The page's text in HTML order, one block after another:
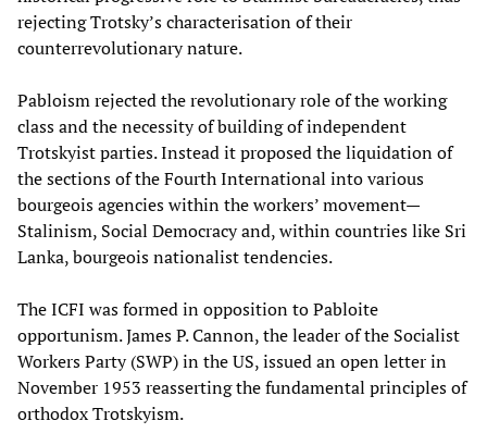
rejecting Trotsky’s characterisation of their
counterrevolutionary nature.
Pabloism rejected the revolutionary role of the working
class and the necessity of building of independent
Trotskyist parties. Instead it proposed the liquidation of
the sections of the Fourth International into various
bourgeois agencies within the workers’ movement—
Stalinism, Social Democracy and, within countries like Sri
Lanka, bourgeois nationalist tendencies.
The ICFI was formed in opposition to Pabloite
opportunism. James P. Cannon, the leader of the Socialist
Workers Party (SWP) in the US, issued an open letter in
November 1953 reasserting the fundamental principles of
orthodox Trotskyism.